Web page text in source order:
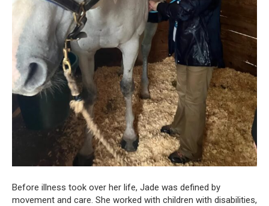
Before illness took over her life, Jade was defined by
movement and care. She worked with children with disabilities,